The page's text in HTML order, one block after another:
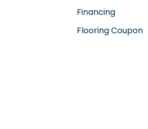
Financing
Flooring Coupon